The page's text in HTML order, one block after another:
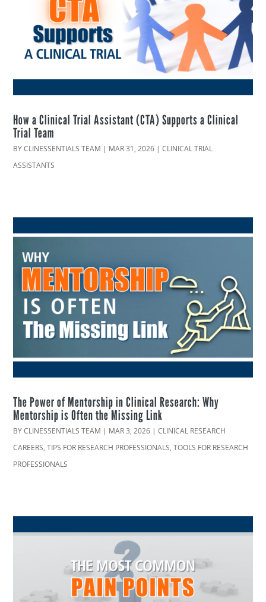
How a Clinical Trial Assistant (CTA) Supports a Clinical
Trial Team
BYCLINESSENTIALS TEAM | MAR 31, 2026 |CLINICAL TRIAL
ASSISTANTS
The Power of Mentorship in Clinical Research: Why
Mentorship is Often the Missing Link
BYCLINESSENTIALS TEAM | MAR 3, 2026 |CLINICAL RESEARCH
CAREERS,TIPS FOR RESEARCH PROFESSIONALS,TOOLS FOR RESEARCH
PROFESSIONALS